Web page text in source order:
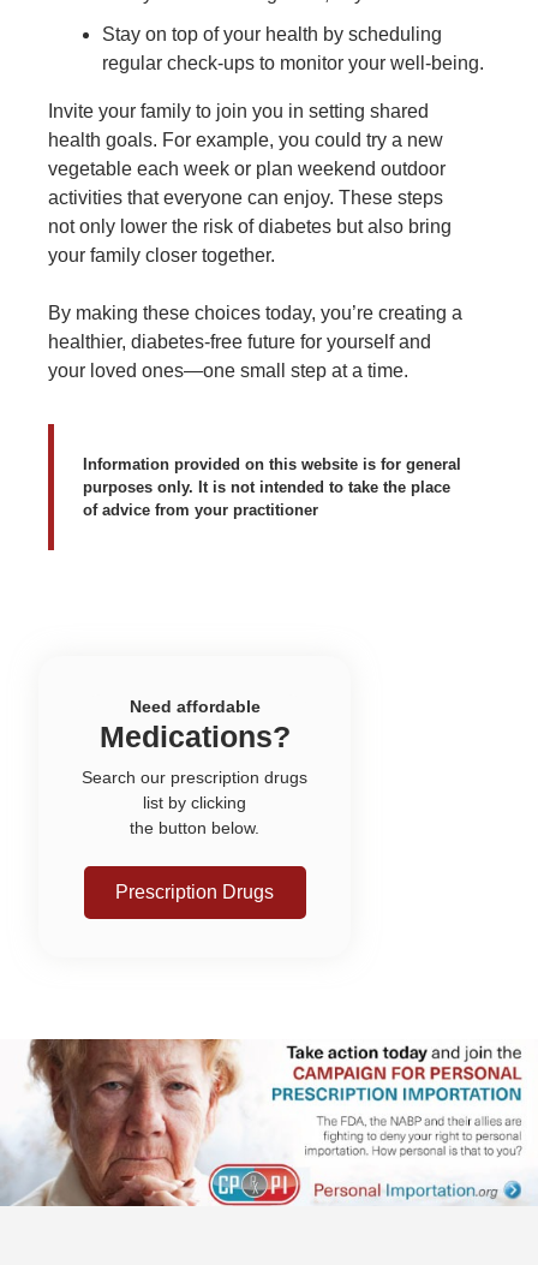
Stay on top of your health by scheduling
regular check-ups to monitor your well-being.
Invite your family to join you in setting shared
health goals. For example, you could try a new
vegetable each week or plan weekend outdoor
activities that everyone can enjoy. These steps
not only lower the risk of diabetes but also bring
your family closer together.
By making these choices today, you’re creating a
healthier, diabetes-free future for yourself and
your loved ones—one small step at a time.
Information provided on this website is for general
purposes only. It is not intended to take the place
of advice from your practitioner
Need affordable
Medications?
Search our prescription drugs
list by clicking
the button below.
Prescription Drugs